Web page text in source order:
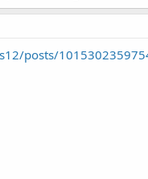
posts/